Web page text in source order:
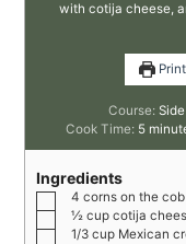
with cotija cheese,
Print
Course:
Cook Time: 5
Ingredients
4 corns on the cob
½ cup cotija
1/3 cup Mexican